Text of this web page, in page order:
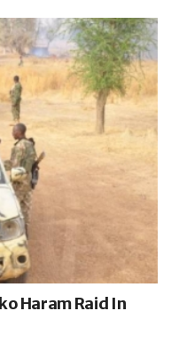
Haram Raid In